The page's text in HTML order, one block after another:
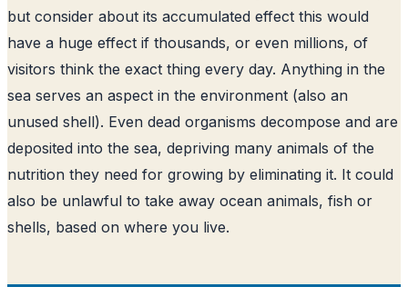
but consider about its accumulated effect this would
have a huge effect if thousands, or even millions, of
visitors think the exact thing every day. Anything in the
sea serves an aspect in the environment (also an
unused shell). Even dead organisms decompose and are
deposited into the sea, depriving many animals of the
nutrition they need for growing by eliminating it. It could
also be unlawful to take away ocean animals, fish or
shells, based on where you live.